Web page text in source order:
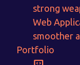
strong
Web
smoother
Portfolio